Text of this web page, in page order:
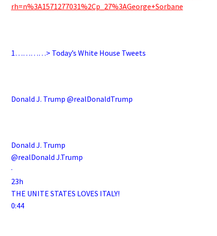
rh=n%3A1571277031%2Cp_27%3AGeorge+Sorbane
1…………> Today’s White House Tweets
Donald J. Trump @realDonaldTrump
Donald J. Trump
@realDonald J.Trump
·
23h
THE UNITE STATES LOVES ITALY!
0:44